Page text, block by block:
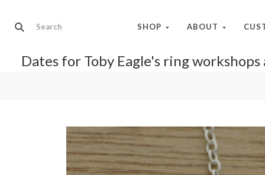
SHOP ABOUT
Dates for Toby Eagle's ring